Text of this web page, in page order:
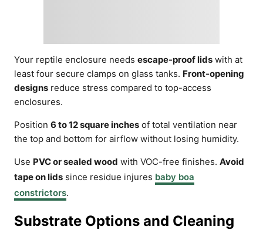
Your reptile enclosure needs escape-proof lids with at
least four secure clamps on glass tanks. Front-opening
designs reduce stress compared to top-access
enclosures.
Position 6 to 12 square inches of total ventilation near
the top and bottom for airflow without losing humidity.
Use PVC or sealed wood with VOC-free finishes. Avoid
tape on lids since residue injures baby boa
constrictors.
Substrate Options and Cleaning